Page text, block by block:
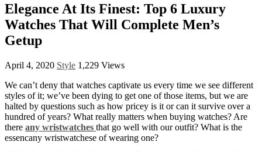
Elegance At Its Finest: Top 6 Luxury
Watches That Will Complete Men’s
Getup
April 4, 2020 Style 1,229 Views
We can’t deny that watches captivate us every time we see different
styles of it; we’ve been dying to get one of those items, but we are
halted by questions such as how pricey is it or can it survive over a
hundred of years? What really matters when buying watches? Are
there any wristwatches that go well with our outfit? What is the
essencany wristwatchese of wearing one?